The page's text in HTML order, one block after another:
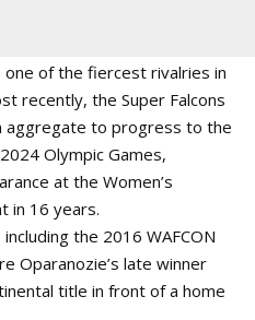
one of the fiercest rivalries in
recently, the Super Falcons
aggregate to progress to the
Olympic Games,
at the Women’s
in 16 years.
the 2016 WAFCON
Oparanozie’s late winner
title in front of a home